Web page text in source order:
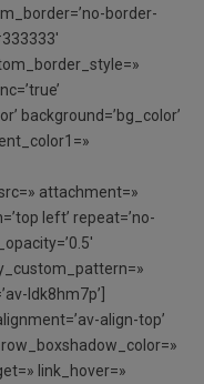
border-
background=’bg_color’
attachment=»
left’ repeat=’no-
ldk8hm7p’]
align-top’
row_boxshadow_color=»
link_hover=»